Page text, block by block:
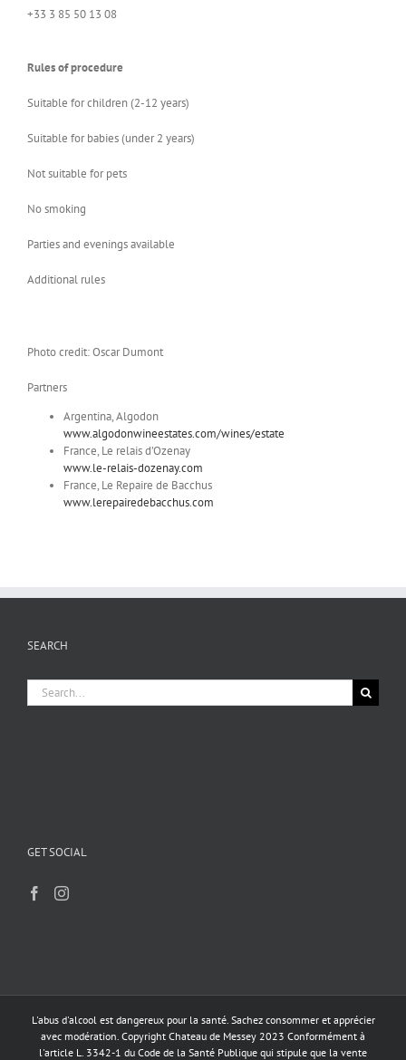
+33 3 85 50 13 08
Rules of procedure
Suitable for children (2-12 years)
Suitable for babies (under 2 years)
Not suitable for pets
No smoking
Parties and evenings available
Additional rules
Photo credit: Oscar Dumont
Partners
Argentina, Algodon
www.algodonwineestates.com/wines/estate
France, Le relais d’Ozenay
www.le-relais-dozenay.com
France, Le Repaire de Bacchus
www.lerepairedebacchus.com
SEARCH
Search
for:
GET SOCIAL
L'abus d'alcool est dangereux pour la santé. Sachez consommer et apprécier
avec modération. Copyright Chateau de Messey 2023 Conformément à
l'article L. 3342-1 du Code de la Santé Publique qui stipule que la vente